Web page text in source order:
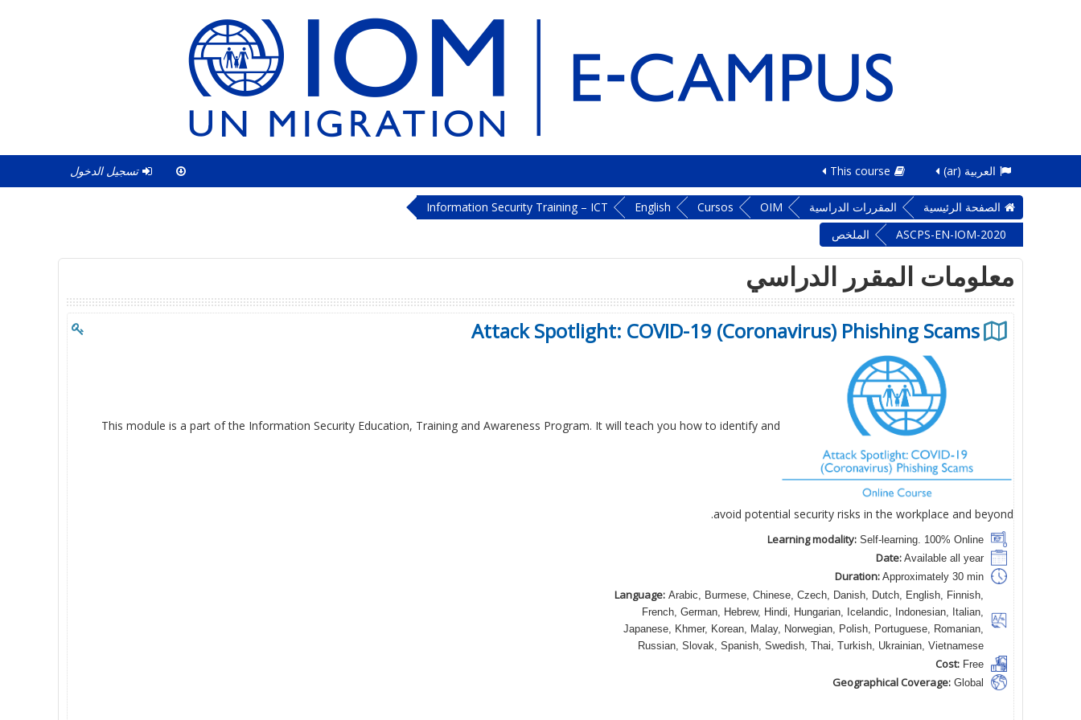
تسجيل الدخول العربية ‎(ar)‎ This course
الصفحة الرئيسية المقررات الدراسية OIM
Cursos
English
Information Security Training – ICT
ASCPS-EN-IOM-2020
الملخص
معلومات المقرر الدراسي
Attack Spotlight: COVID-19 (Coronavirus) Phishing Scams
This module is a part of the Information Security Education, Training and Awareness Program. It will teach you how to identify and
avoid potential security risks in the workplace and beyond.
Learning modality: Self-learning. 100% Online
Date: Available all year
Duration: Approximately 30 min
Language: Arabic, Burmese, Chinese, Czech, Danish, Dutch, English, Finnish,
French, German, Hebrew, Hindi, Hungarian, Icelandic, Indonesian, Italian,
Japanese, Khmer, Korean, Malay, Norwegian, Polish, Portuguese, Romanian,
Russian, Slovak, Spanish, Swedish, Thai, Turkish, Ukrainian, Vietnamese
Cost: Free
Geographical Coverage: Global